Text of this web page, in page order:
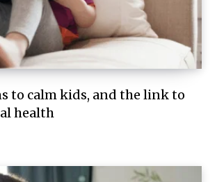
to calm kids, and the link to
health